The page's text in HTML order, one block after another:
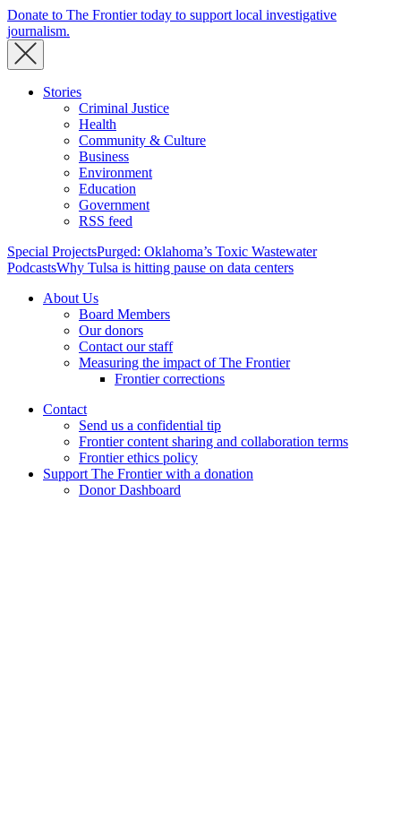
Donate to The Frontier today to support local investigative
journalism.
Stories
Criminal Justice
Health
Community & Culture
Business
Environment
Education
Government
RSS feed
Special ProjectsPurged: Oklahoma’s Toxic Wastewater
PodcastsWhy Tulsa is hitting pause on data centers
About Us
Board Members
Our donors
Contact our staff
Measuring the impact of The Frontier
Frontier corrections
Contact
Send us a confidential tip
Frontier content sharing and collaboration terms
Frontier ethics policy
Support The Frontier with a donation
Donor Dashboard